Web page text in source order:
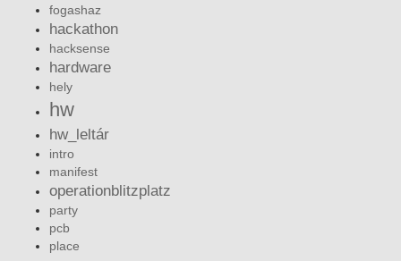
fogashaz
hackathon
hacksense
hardware
hely
hw
hw_leltár
intro
manifest
operationblitzplatz
party
pcb
place